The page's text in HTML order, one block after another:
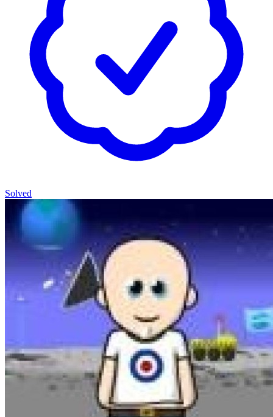
Solved